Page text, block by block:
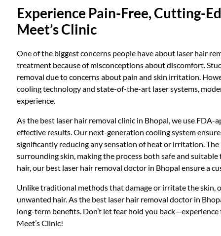
Experience Pain-Free, Cutting-
Meet’s Clinic
One of the biggest concerns people have about laser hair
treatment because of misconceptions about discomfort.
removal due to concerns about pain and skin irritation.
cooling technology and state-of-the-art laser systems,
experience.
As the best laser hair removal clinic in Bhopal, we use FDA-
effective results. Our next-generation cooling system
significantly reducing any sensation of heat or irritation.
surrounding skin, making the process both safe and
hair, our best laser hair removal doctor in Bhopal ensure a
Unlike traditional methods that damage or irritate the
unwanted hair. As the best laser hair removal doctor in
long-term benefits. Don’t let fear hold you
Meet’s Clinic!